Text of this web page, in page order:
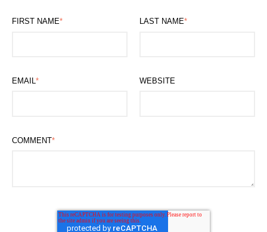
FIRST NAME* LAST NAME*
EMAIL* WEBSITE
COMMENT*